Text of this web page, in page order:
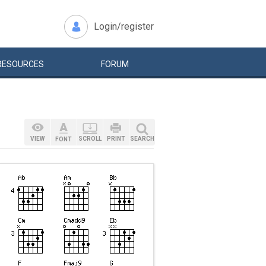
Login/register
FORUM
VIEW FONT SCROLL PRINT SEARCH